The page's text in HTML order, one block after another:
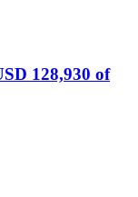
128,930 of